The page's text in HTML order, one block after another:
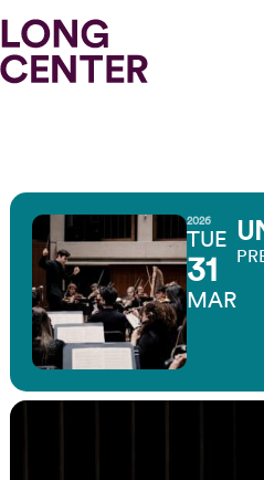
2026
TUE
31
MAR